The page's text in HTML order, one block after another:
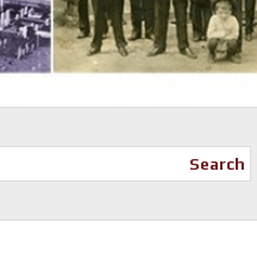
Search